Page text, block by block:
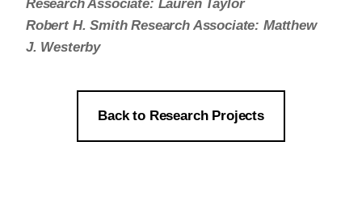
Research Associate: Lauren Taylor
Robert H. Smith Research Associate: Matthew
J. Westerby
Back to Research Projects